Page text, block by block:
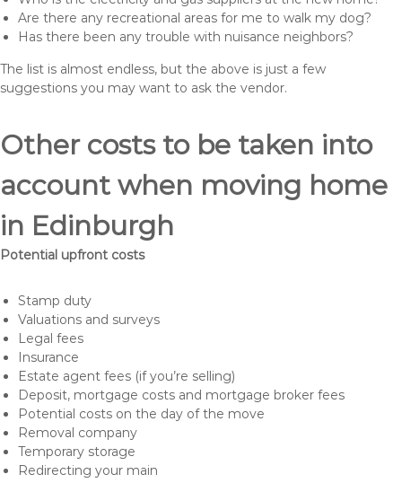
Are there any recreational areas for me to walk my dog?
Has there been any trouble with nuisance neighbors?
The list is almost endless, but the above is just a few
suggestions you may want to ask the vendor.
Other costs to be taken into
account when moving home
in Edinburgh
Potential upfront costs
Stamp duty
Valuations and surveys
Legal fees
Insurance
Estate agent fees (if you’re selling)
Deposit, mortgage costs and mortgage broker fees
Potential costs on the day of the move
Removal company
Temporary storage
Redirecting your main